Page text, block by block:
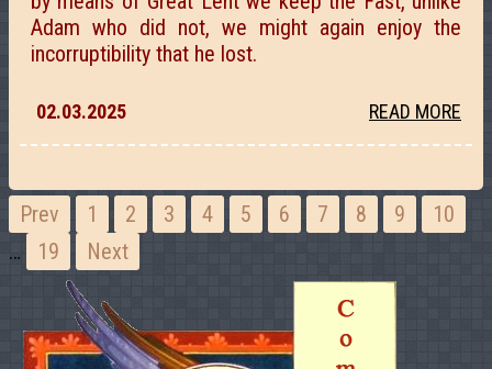
Adam who did not, we might again enjoy the
incorruptibility that he lost.
02.03.2025 READ MORE
Prev 1 2 3 4 5 6 7 8 9
10
…
19 Next